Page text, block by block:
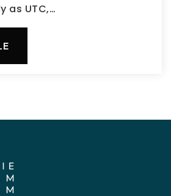
as UTC,…